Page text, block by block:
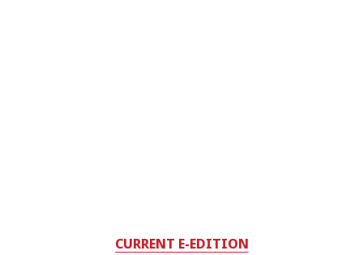
CURRENT E-EDITION